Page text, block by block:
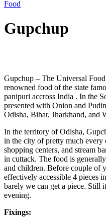
Food
Gupchup
Gupchup – The Universal
renowned food of the state
panipuri accross India . In the
presented with Onion and
Odisha, Bihar, Jharkhand, and
In the territory of Odisha,
in the city of pretty much every
shopping centers, and stream
in cuttack. The food is
and children. Before couple of
effectively accessible 4 pieces
barely we can get a piece. Still
evening.
Fixings:
navigation